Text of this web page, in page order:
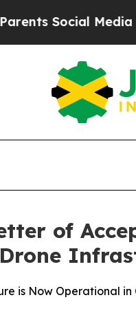
Media Controls
of
is Now Operational in